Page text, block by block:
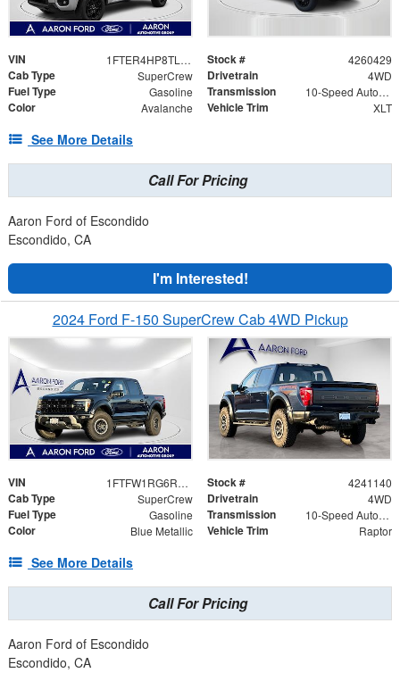
VIN 1FTER4HP8TLE24940 Stock # 4260429
Cab Type SuperCrew Drivetrain 4WD
Fuel Type Gasoline Transmission 10-Speed Automatic
Color Avalanche Vehicle Trim XLT
See More Details
Call For Pricing
Aaron Ford of Escondido
Escondido, CA
I'm Interested!
2024 Ford F-150 SuperCrew Cab 4WD Pickup
VIN 1FTFW1RG6RFB69139 Stock # 4241140
Cab Type SuperCrew Drivetrain 4WD
Fuel Type Gasoline Transmission 10-Speed Automatic
Color Blue Metallic Vehicle Trim Raptor
See More Details
Call For Pricing
Aaron Ford of Escondido
Escondido, CA